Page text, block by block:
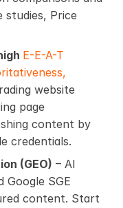
studies, Price
E-E-A-T
website
page
content by
credentials.
(GEO) – AI
Google SGE
content. Start